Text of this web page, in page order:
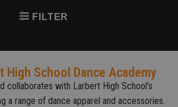
FILTER
High School Dance Academy
collaborates with Larbert High School’s
a range of dance apparel and accessories.